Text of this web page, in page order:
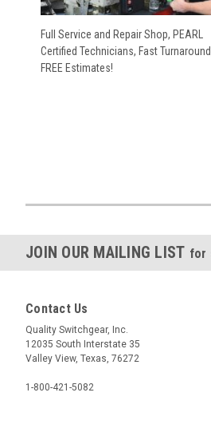
Full Service and Repair Shop, PEARL
Certified Technicians, Fast
FREE Estimates!
JOIN OUR MAILING LIST for
Contact Us
Quality Switchgear, Inc.
12035 South Interstate 35
Valley View, Texas, 76272
1-800-421-5082